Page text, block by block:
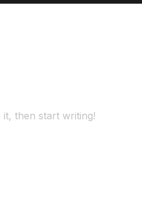
then start writing!